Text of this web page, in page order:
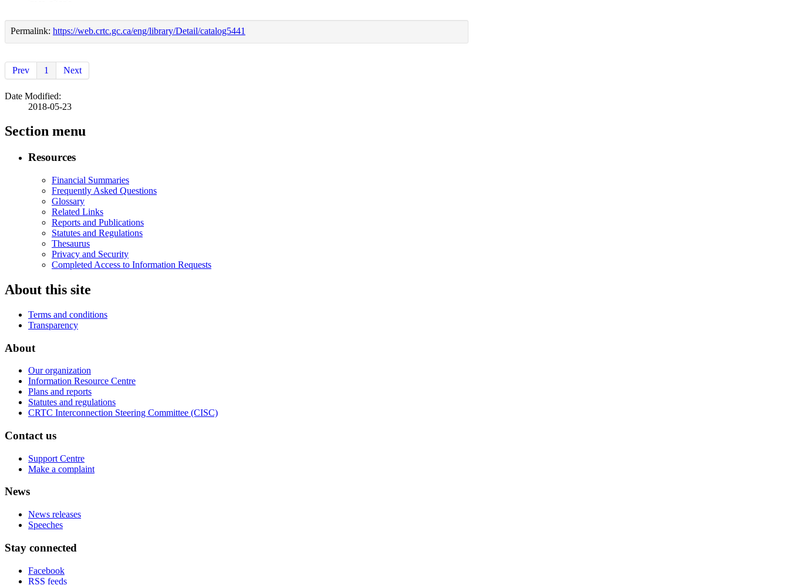
Permalink: https://web.crtc.gc.ca/eng/library/Detail/catalog5441
Prev 1 Next
Date Modified:
2018-05-23
Section menu
Resources
Financial Summaries
Frequently Asked Questions
Glossary
Related Links
Reports and Publications
Statutes and Regulations
Thesaurus
Privacy and Security
Completed Access to Information Requests
About this site
Terms and conditions
Transparency
About
Our organization
Information Resource Centre
Plans and reports
Statutes and regulations
CRTC Interconnection Steering Committee (CISC)
Contact us
Support Centre
Make a complaint
News
News releases
Speeches
Stay connected
Facebook
RSS feeds